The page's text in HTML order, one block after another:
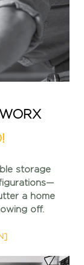
storage
a home
off.